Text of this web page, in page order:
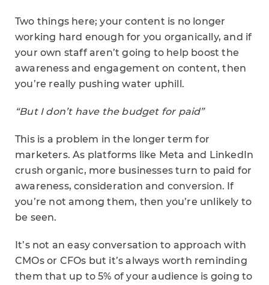
Two things here; your content is no longer
working hard enough for you organically, and if
your own staff aren’t going to help boost the
awareness and engagement on content, then
you’re really pushing water uphill.
“But I don’t have the budget for paid”
This is a problem in the longer term for
marketers. As platforms like Meta and LinkedIn
crush organic, more businesses turn to paid for
awareness, consideration and conversion. If
you’re not among them, then you’re unlikely to
be seen.
It’s not an easy conversation to approach with
CMOs or CFOs but it’s always worth reminding
them that up to 5% of your audience is going to